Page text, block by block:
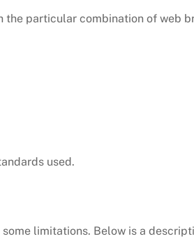
particular combination of web
used.
limitations. Below is a